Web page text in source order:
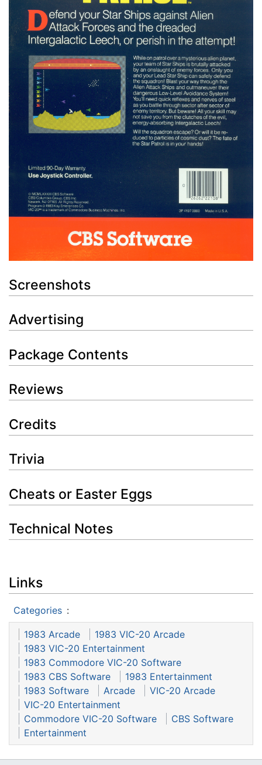
Screenshots
Advertising
Package Contents
Reviews
Credits
Trivia
Cheats or Easter Eggs
Technical Notes
Links
Categories :
1983 Arcade
1983 VIC-20 Arcade
1983 VIC-20 Entertainment
1983 Commodore VIC-20 Software
1983 CBS Software
1983 Entertainment
1983 Software
Arcade
VIC-20 Arcade
VIC-20 Entertainment
Commodore VIC-20 Software
CBS Software
Entertainment